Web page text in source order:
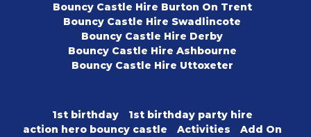
Bouncy Castle Hire Burton On Trent
Bouncy Castle Hire Swadlincote
Bouncy Castle Hire Derby
Bouncy Castle Hire Ashbourne
Bouncy Castle Hire Uttoxeter
1st birthday
1st birthday party hire
action hero bouncy castle
Activities
Add On